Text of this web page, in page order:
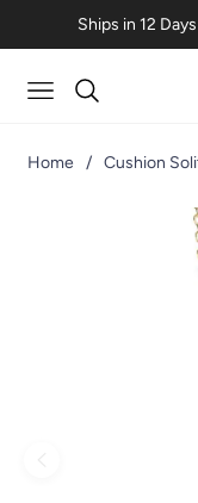
Ships in 12
Navigation
Home / Cushion